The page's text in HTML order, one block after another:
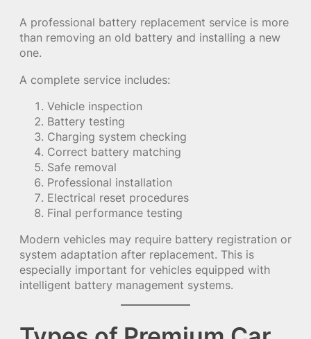
A professional battery replacement service is more
than removing an old battery and installing a new
one.
A complete service includes:
Vehicle inspection
Battery testing
Charging system checking
Correct battery matching
Safe removal
Professional installation
Electrical reset procedures
Final performance testing
Modern vehicles may require battery registration or
system adaptation after replacement. This is
especially important for vehicles equipped with
intelligent battery management systems.